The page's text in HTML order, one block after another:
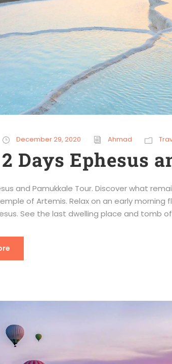
December 29, 2020 Ahmad
2 Days Ephesus
and Pamukkale Tour. Discover what
of Artemis. Relax on an early
See the last dwelling place and tomb of